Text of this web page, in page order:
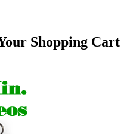
Shopping Cart